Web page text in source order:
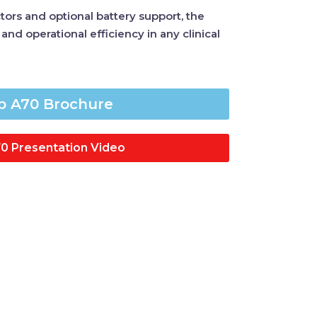
and optional battery support, the
and operational efficiency in any clinical
A70 Brochure
Presentation Video